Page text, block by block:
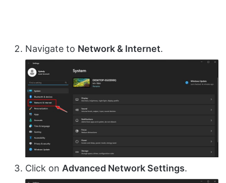
Navigate to Network & Internet.
Click on Advanced Network Settings.